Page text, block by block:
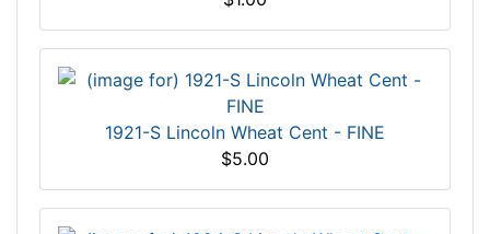
1921-S Lincoln Wheat Cent - FINE
$5.00